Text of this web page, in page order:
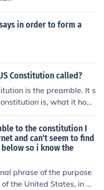
in order to form a
Constitution called?
is the preamble. It s
is, what it hope
the People of the Unit
perfect Union, establ
provide for the c
Welfare, and sec
and our Posteri
Constitution for the Unit
to the constitution I
and can't seem to find
so i know the
phrase of the purpose
the United States, in Or